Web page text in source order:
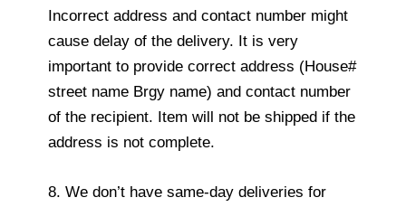
Incorrect address and contact number might
cause delay of the delivery. It is very
important to provide correct address (House#
street name Brgy name) and contact number
of the recipient. Item will not be shipped if the
address is not complete.
8. We don’t have same-day deliveries for